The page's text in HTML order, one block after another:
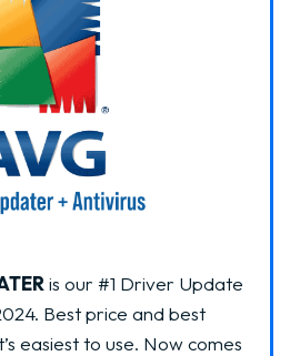
is our #1 Driver Update
Best price and best
easiest to use. Now comes